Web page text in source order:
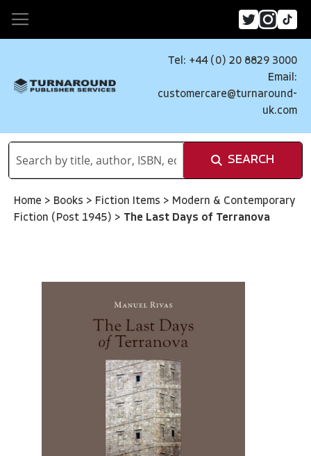
Tel: +44 (0) 20 8829 3000
Email:
customercare@turnaround-
uk.com
SEARCH
Home > Books > Fiction Items > Modern & Contemporary
Fiction (Post 1945) > The Last Days of Terranova